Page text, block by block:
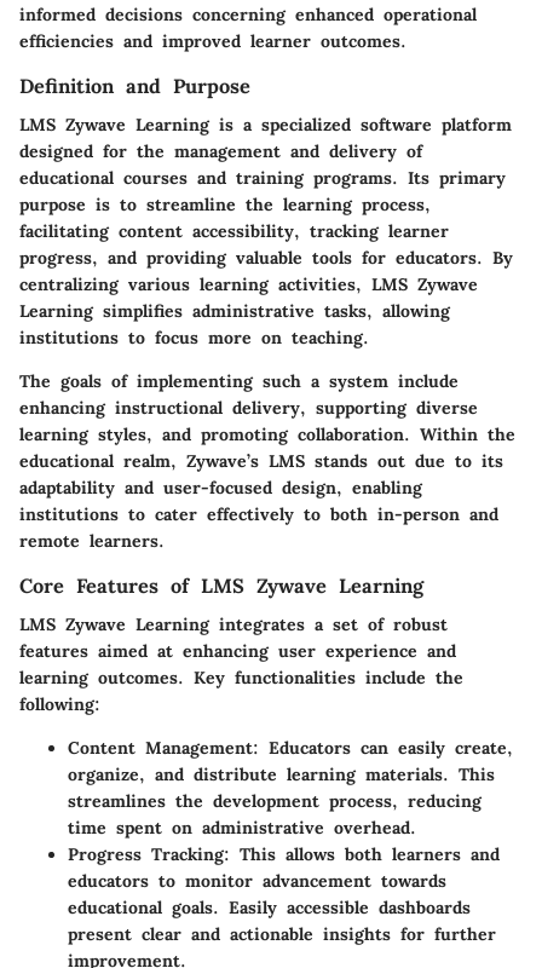
informed decisions concerning enhanced operational
efficiencies and improved learner outcomes.
Definition and Purpose
LMS Zywave Learning is a specialized software platform
designed for the management and delivery of
educational courses and training programs. Its primary
purpose is to streamline the learning process,
facilitating content accessibility, tracking learner
progress, and providing valuable tools for educators. By
centralizing various learning activities, LMS Zywave
Learning simplifies administrative tasks, allowing
institutions to focus more on teaching.
The goals of implementing such a system include
enhancing instructional delivery, supporting diverse
learning styles, and promoting collaboration. Within the
educational realm, Zywave’s LMS stands out due to its
adaptability and user-focused design, enabling
institutions to cater effectively to both in-person and
remote learners.
Core Features of LMS Zywave Learning
LMS Zywave Learning integrates a set of robust
features aimed at enhancing user experience and
learning outcomes. Key functionalities include the
following:
Content Management: Educators can easily create,
organize, and distribute learning materials. This
streamlines the development process, reducing
time spent on administrative overhead.
Progress Tracking: This allows both learners and
educators to monitor advancement towards
educational goals. Easily accessible dashboards
present clear and actionable insights for further
improvement.